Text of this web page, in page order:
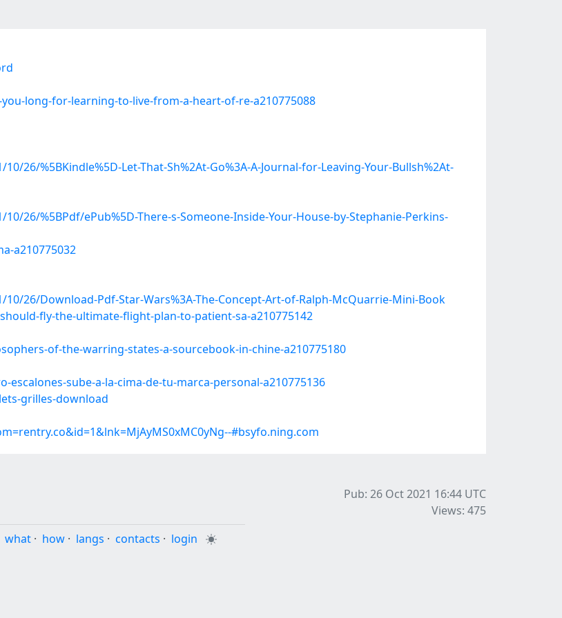
long-for-learning-to-live-from-a-heart-of-re-a210775088
26/%5BKindle%5D-Let-That-Sh%2At-Go%3A-A-Journal-for-Leaving-Your-Bullsh%2At-
26/%5BPdf/ePub%5D-There-s-Someone-Inside-Your-House-by-Stephanie-Perkins-
a210775032
26/Download-Pdf-Star-Wars%3A-The-Concept-Art-of-Ralph-McQuarrie-Mini-Book
fly-the-ultimate-flight-plan-to-patient-sa-a210775142
of-the-warring-states-a-sourcebook-in-chine-a210775180
sube-a-la-cima-de-tu-marca-personal-a210775136
grilles-download
#bsyfo.ning.com
Pub: 26 Oct 2021 16:44 UTC
Views: 475
what · how · langs · contacts · login